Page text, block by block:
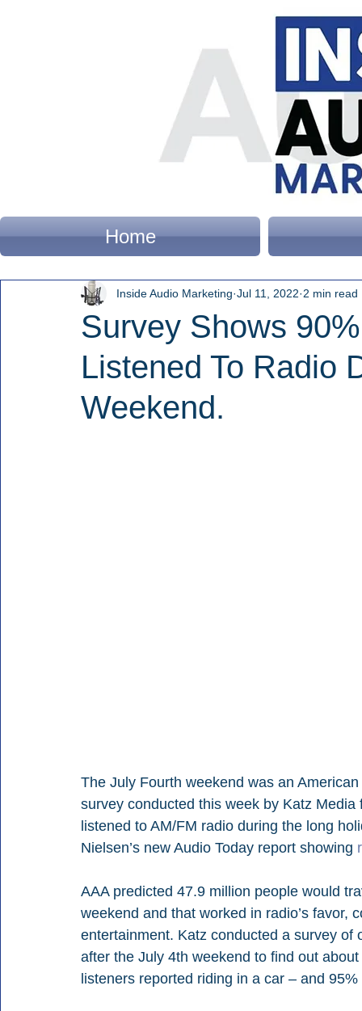
Home
Survey Shows
Listened To Radio
Weekend.
Inside Audio Marketing Jul 11, 2022 2 min read
The July Fourth weekend was an
survey conducted this week by Katz
listened to AM/FM radio during the long
Nielsen’s new Audio Today report showing
AAA predicted 47.9 million people would
weekend and that worked in radio’s
entertainment. Katz conducted a survey
after the July 4th weekend to find out
listeners reported riding in a car – and